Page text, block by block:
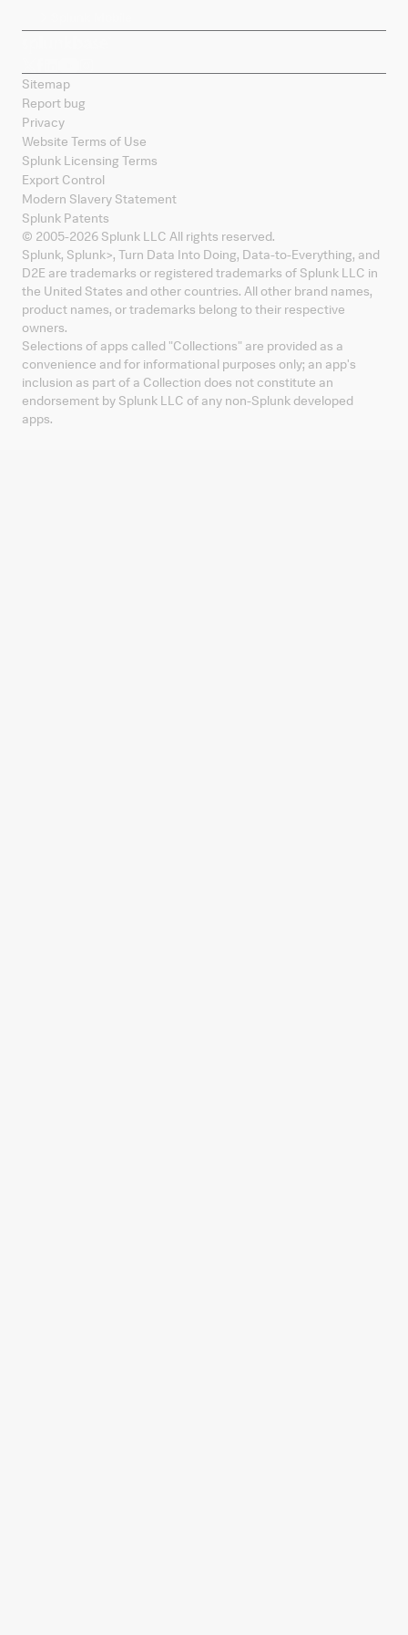
Sitemap
Report bug
Privacy
Website Terms of Use
Splunk Licensing Terms
Export Control
Modern Slavery Statement
Splunk Patents
© 2005-2026 Splunk LLC All rights reserved.
Splunk, Splunk>, Turn Data Into Doing, Data-to-Everything, and
D2E are trademarks or registered trademarks of Splunk LLC in
the United States and other countries. All other brand names,
product names, or trademarks belong to their respective
owners.
Selections of apps called "Collections" are provided as a
convenience and for informational purposes only; an app's
inclusion as part of a Collection does not constitute an
endorsement by Splunk LLC of any non-Splunk developed
apps.